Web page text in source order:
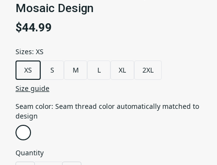
Mosaic Design
$44.99
Sizes: XS
XS
S M L XL
2XL
Size guide
Seam color: Seam thread color automatically matched to
design
Quantity